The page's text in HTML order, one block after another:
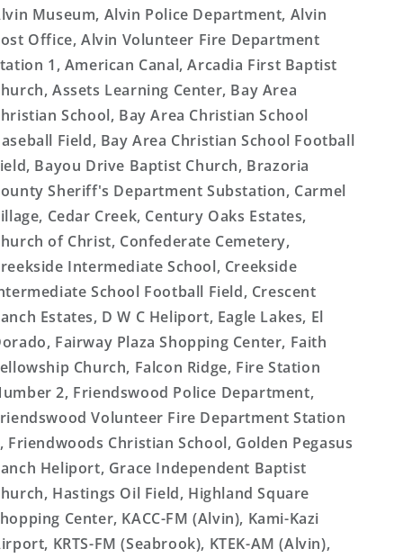
Museum, Alvin Police Department, Alvin
Office, Alvin Volunteer Fire Department
1, American Canal, Arcadia First Baptist
Assets Learning Center, Bay Area
School, Bay Area Christian School
Field, Bay Area Christian School Football
Bayou Drive Baptist Church, Brazoria
Sheriff's Department Substation, Carmel
Cedar Creek, Century Oaks Estates,
of Christ, Confederate Cemetery,
Intermediate School, Creekside
School Football Field, Crescent
Estates, D W C Heliport, Eagle Lakes, El
Fairway Plaza Shopping Center, Faith
Church, Falcon Ridge, Fire Station
2, Friendswood Police Department,
Volunteer Fire Department Station
Friendwoods Christian School, Golden Pegasus
Heliport, Grace Independent Baptist
Hastings Oil Field, Highland Square
Center, KACC-FM (Alvin), Kami-Kazi
KRTS-FM (Seabrook), KTEK-AM (Alvin),